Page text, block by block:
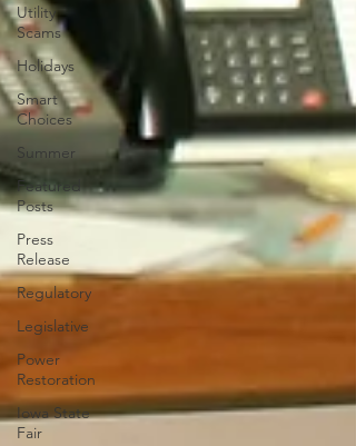
Utility
Scams
Holidays
Smart
Choices
Summer
Featured
Posts
Press
Release
Regulatory
Legislative
Power
Restoration
Iowa State
Fair